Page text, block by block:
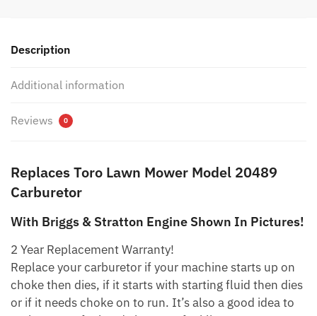
Description
Additional information
Reviews 0
Replaces Toro Lawn Mower Model 20489
Carburetor
With Briggs & Stratton Engine Shown In Pictures!
2 Year Replacement Warranty!
Replace your carburetor if your machine starts up on
choke then dies, if it starts with starting fluid then dies
or if it needs choke on to run. It’s also a good idea to